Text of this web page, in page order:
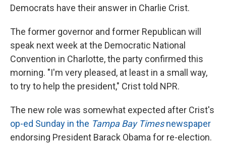
Democrats have their answer in Charlie Crist.
The former governor and former Republican will
speak next week at the Democratic National
Convention in Charlotte, the party confirmed this
morning. "I'm very pleased, at least in a small way,
to try to help the president," Crist told NPR.
The new role was somewhat expected after Crist's
op-ed Sunday in the Tampa Bay Timesnewspaper
endorsing President Barack Obama for re-election.